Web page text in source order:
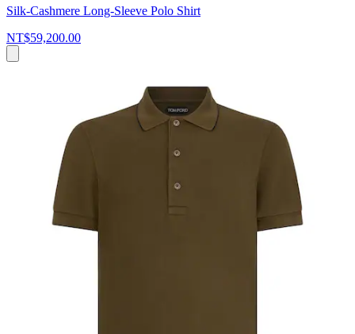
Silk-Cashmere Long-Sleeve Polo Shirt
NT$59,200.00